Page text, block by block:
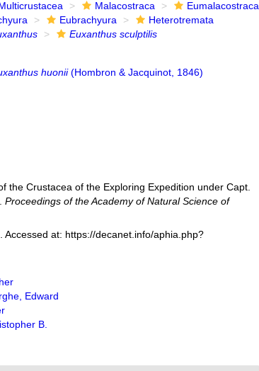
Malacostraca
Eumalacostraca
Eubrachyura
Heterotremata
Euxanthus sculptilis
huonii(Hombron & Jacquinot, 1846)
the Crustacea of the Exploring Expedition under Capt.
Proceedings of the Academy of Natural Science of
Accessed at: https://decanet.info/aphia.php?
Edward
B.